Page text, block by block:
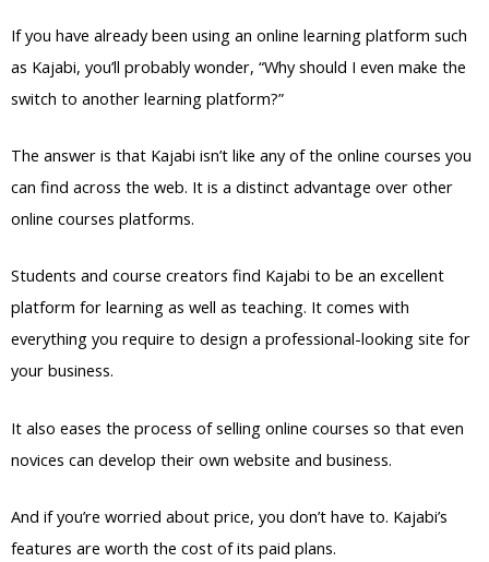
If you have already been using an online learning platform such
as Kajabi, you’ll probably wonder, “Why should I even make the
switch to another learning platform?”
The answer is that Kajabi isn’t like any of the online courses you
can find across the web. It is a distinct advantage over other
online courses platforms.
Students and course creators find Kajabi to be an excellent
platform for learning as well as teaching. It comes with
everything you require to design a professional-looking site for
your business.
It also eases the process of selling online courses so that even
novices can develop their own website and business.
And if you’re worried about price, you don’t have to. Kajabi’s
features are worth the cost of its paid plans.